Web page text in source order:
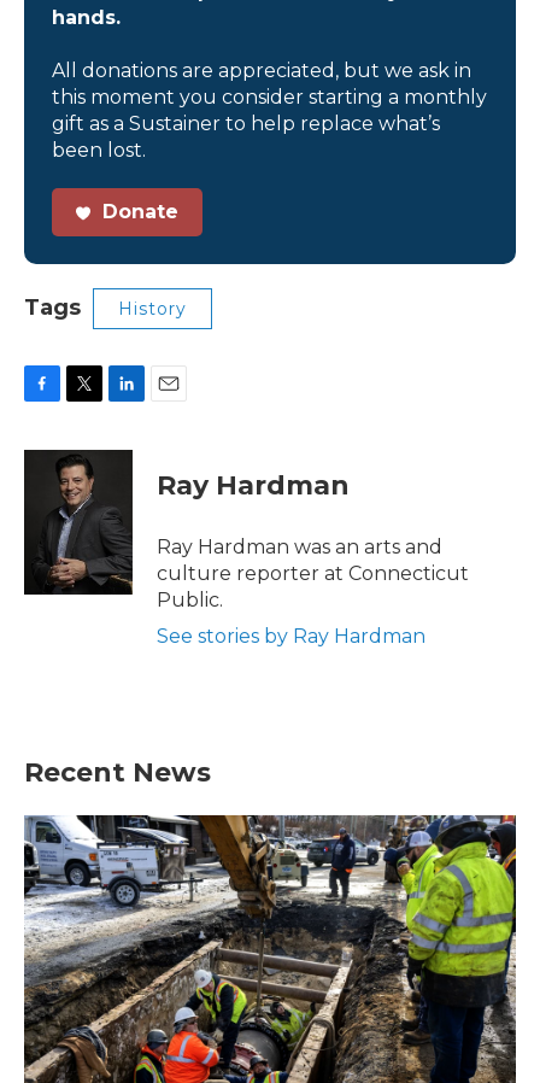
hands.
All donations are appreciated, but we ask in
this moment you consider starting a monthly
gift as a Sustainer to help replace what’s
been lost.
Donate
Tags History
c
i
t
t
e
r
n
d
I
n
Ray Hardman
Ray Hardman was an arts and
culture reporter at Connecticut
Public.
See stories by Ray Hardman
Recent News